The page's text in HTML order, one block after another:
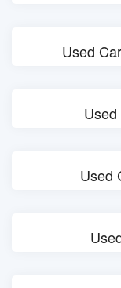
Used
Used